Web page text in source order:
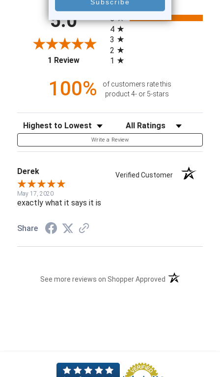
5.0
1 Review(opens in a new tab)
All ratings
5
4
3
2
1
100%
of customers rate this
product 4- or 5-stars
Sort Reviews Filter Reviews by Rating
Write a Review
Derek Verified Customer
May 17, 2020
exactly what it says it is
Share
See more reviews on Shopper Approved (opens in a new